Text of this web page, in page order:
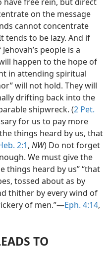
on the message
cannot concentrate
tends to be lazy. And if
people is a
happen to the hope of
in attending spiritual
will not hold. They will
drifting back into the
shipwreck. (2 Pet.
for us to pay more
things heard by us, that
2:1, NW) Do not forget
We must give the
things heard by us” “that
tossed about as by
thither by every wind of
of men.”—Eph. 4:14,
TO